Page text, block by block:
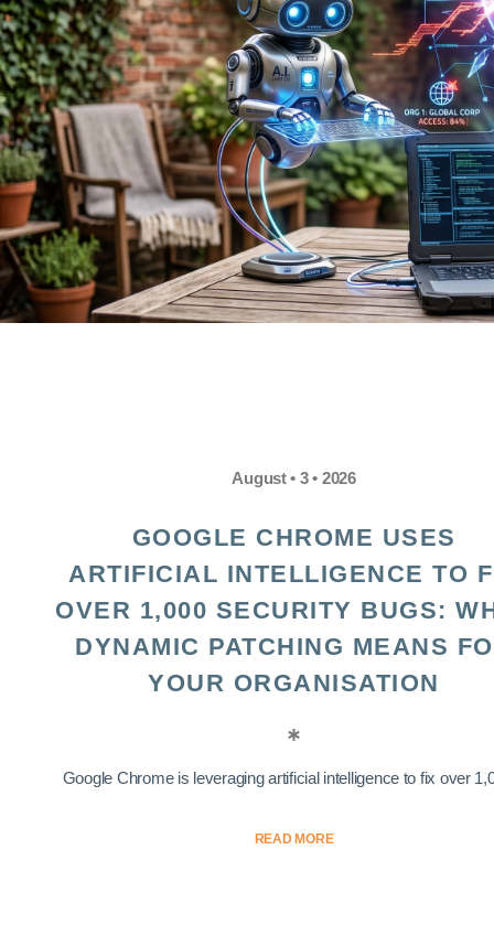
August • 3 • 2026
GOOGLE CHROME USES
ARTIFICIAL INTELLIGENCE TO
OVER 1,000 SECURITY BUGS:
DYNAMIC PATCHING MEANS
YOUR ORGANISATION
Google Chrome is leveraging artificial intelligence to fix over
READ MORE